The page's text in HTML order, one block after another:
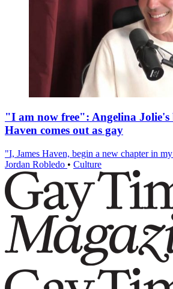
"I am now free": Angelina Jolie's
Haven comes out as gay
"I, James Haven, begin a new chapter in
Jordan Robledo • Culture